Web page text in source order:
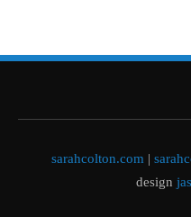
sarahcolton.com |
design